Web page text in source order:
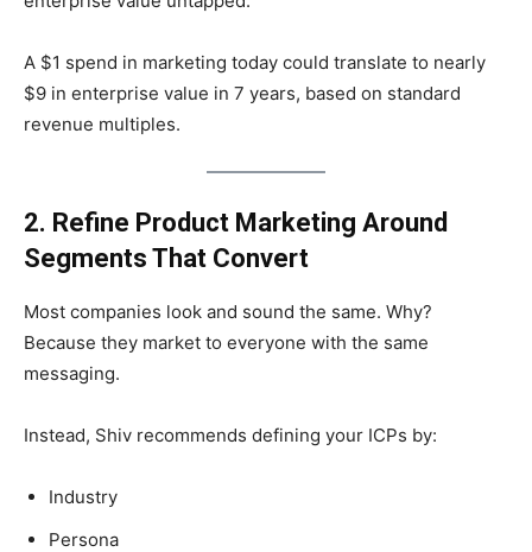
A $1 spend in marketing today could translate to nearly
$9 in enterprise value in 7 years, based on standard
revenue multiples.
2. Refine Product Marketing Around
Segments That Convert
Most companies look and sound the same. Why?
Because they market to everyone with the same
messaging.
Instead, Shiv recommends defining your ICPs by:
Industry
Persona